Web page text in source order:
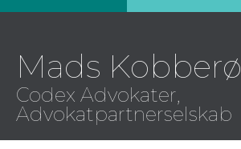
Search the USA only
Region
Mads Kobberø
Codex Advokater,
Advokatpartnerselskab